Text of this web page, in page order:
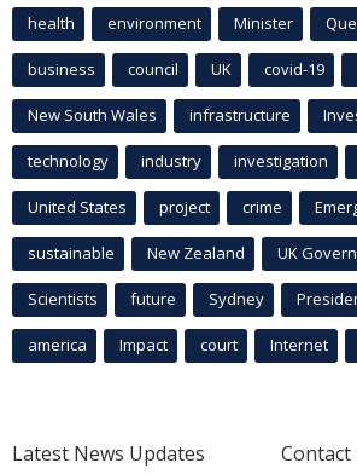
health environment Minister
business council UK covid-19
New South Wales infrastructure
technology industry investigation
United States project crime
sustainable New Zealand UK
Scientists future Sydney
america Impact court Internet
Latest News Updates
Contact